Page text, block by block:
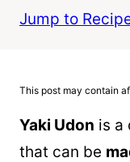
Jump to
This post may contain
Yaki Udon is a
that can be